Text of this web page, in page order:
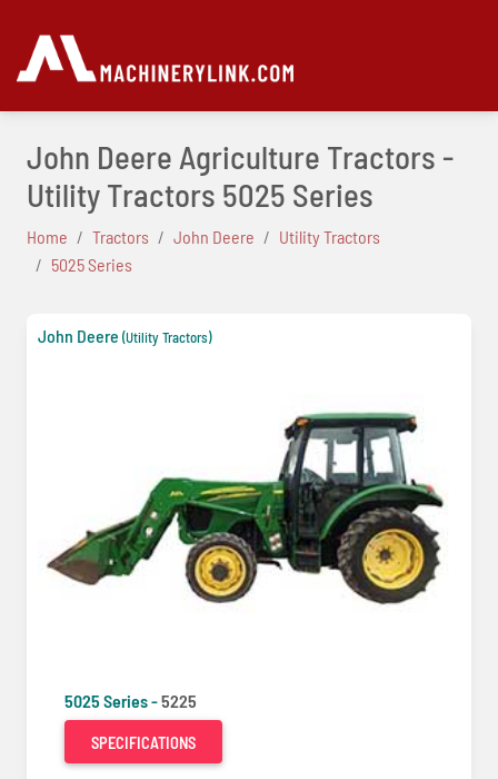
John Deere Agriculture Tractors -
Utility Tractors 5025 Series
Home Tractors John Deere
Utility Tractors
5025 Series
John Deere (Utility Tractors)
5025 Series -5225
SPECIFICATIONS